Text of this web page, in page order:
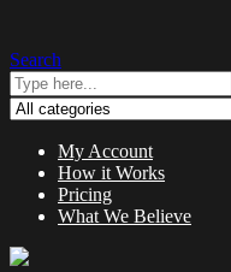
Search
My Account
How it Works
Pricing
What We Believe